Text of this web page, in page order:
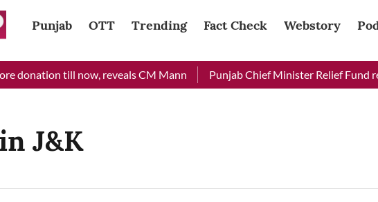
Punjab OTT Trending Fact Check Webstory
donation till now, reveals CM Mann Punjab Chief Minister Relief Fund
J&K